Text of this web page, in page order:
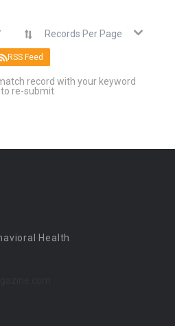
Records Per Page
RSS Feed
record with your keyword
re-submit
Health